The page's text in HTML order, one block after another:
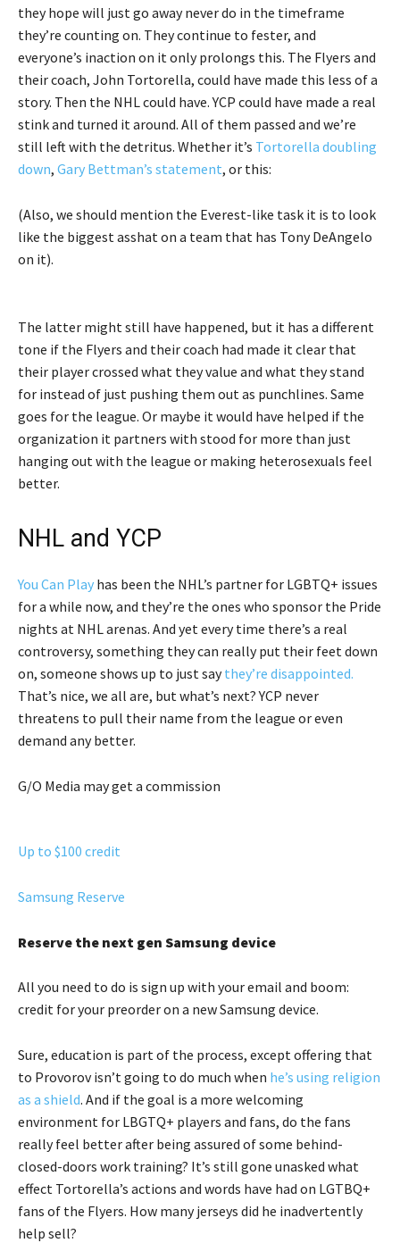
they hope will just go away never do in the timeframe
they’re counting on. They continue to fester, and
everyone’s inaction on it only prolongs this. The Flyers and
their coach, John Tortorella, could have made this less of a
story. Then the NHL could have. YCP could have made a real
stink and turned it around. All of them passed and we’re
still left with the detritus. Whether it’s Tortorella doubling
down, Gary Bettman’s statement, or this:
(Also, we should mention the Everest-like task it is to look
like the biggest asshat on a team that has Tony DeAngelo
on it).
The latter might still have happened, but it has a different
tone if the Flyers and their coach had made it clear that
their player crossed what they value and what they stand
for instead of just pushing them out as punchlines. Same
goes for the league. Or maybe it would have helped if the
organization it partners with stood for more than just
hanging out with the league or making heterosexuals feel
better.
NHL and YCP
You Can Play has been the NHL’s partner for LGBTQ+ issues
for a while now, and they’re the ones who sponsor the Pride
nights at NHL arenas. And yet every time there’s a real
controversy, something they can really put their feet down
on, someone shows up to just saythey’re disappointed.
That’s nice, we all are, but what’s next? YCP never
threatens to pull their name from the league or even
demand any better.
G/O Media may get a commission
Up to $100 credit
Samsung Reserve
Reserve the next gen Samsung device
All you need to do is sign up with your email and boom:
credit for your preorder on a new Samsung device.
Sure, education is part of the process, except offering that
to Provorov isn’t going to do much when he’s using religion
as a shield. And if the goal is a more welcoming
environment for LBGTQ+ players and fans, do the fans
really feel better after being assured of some behind-
closed-doors work training? It’s still gone unasked what
effect Tortorella’s actions and words have had on LGTBQ+
fans of the Flyers. How many jerseys did he inadvertently
help sell?